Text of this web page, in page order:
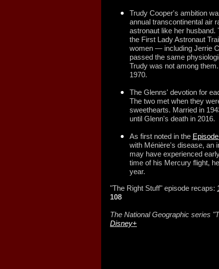
Trudy Cooper's ambition
annual transcontinental air
astronaut like her
the First Lady Astronaut
women — including Jerrie
passed the same
Trudy was not among
1970.
The Glenns' devotion for
The two met when they
sweethearts. Married in
until Glenn's death in 2016.
As first noted in the
with Ménière's disease, an
may have experienced
time of his Mercury flight,
year.
"The Right Stuff" episode recaps:
108
The National Geographic series
Disney+